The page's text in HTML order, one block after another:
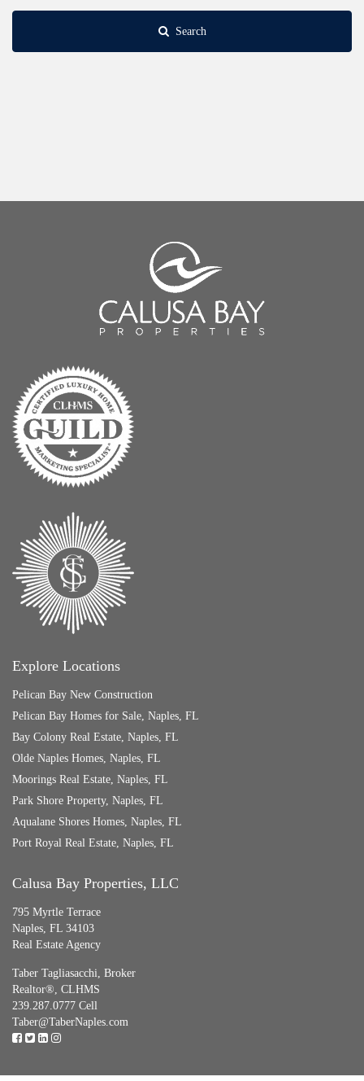
Search
Explore Locations
Pelican Bay New Construction
Pelican Bay Homes for Sale, Naples, FL
Bay Colony Real Estate, Naples, FL
Olde Naples Homes, Naples, FL
Moorings Real Estate, Naples, FL
Park Shore Property, Naples, FL
Aqualane Shores Homes, Naples, FL
Port Royal Real Estate, Naples, FL
Calusa Bay Properties, LLC
795 Myrtle Terrace
Naples, FL 34103
Real Estate Agency
Taber Tagliasacchi, Broker
Realtor®, CLHMS
239.287.0777 Cell
Taber@TaberNaples.com